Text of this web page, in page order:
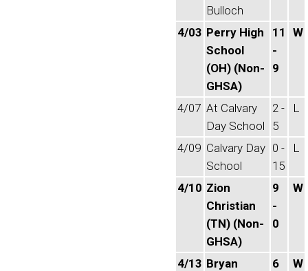
Bulloch
4/03 Perry High
School
(OH) (Non-
GHSA)
11
-
9
W
4/07 At Calvary
Day School
2 -
5
L
4/09 Calvary Day
School
0 -
15
L
4/10 Zion
Christian
(TN) (Non-
GHSA)
9
-
0
W
4/13 Bryan
6
W